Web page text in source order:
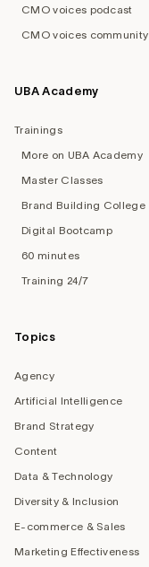
CMO voices podcast
CMO voices community
UBA Academy
Trainings
More on UBA Academy
Master Classes
Brand Building College
Digital Bootcamp
60 minutes
Training 24/7
Topics
Agency
Artificial Intelligence
Brand Strategy
Content
Data & Technology
Diversity & Inclusion
E-commerce & Sales
Marketing Effectiveness